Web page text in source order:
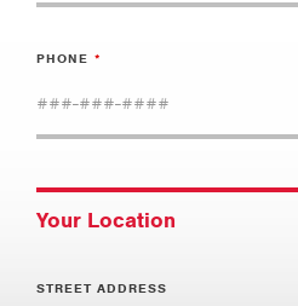
PHONE
Your Location
STREET ADDRESS